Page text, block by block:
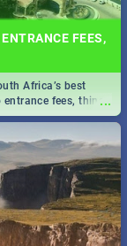
FEES,
...
Africa’s best
entrance fees, things